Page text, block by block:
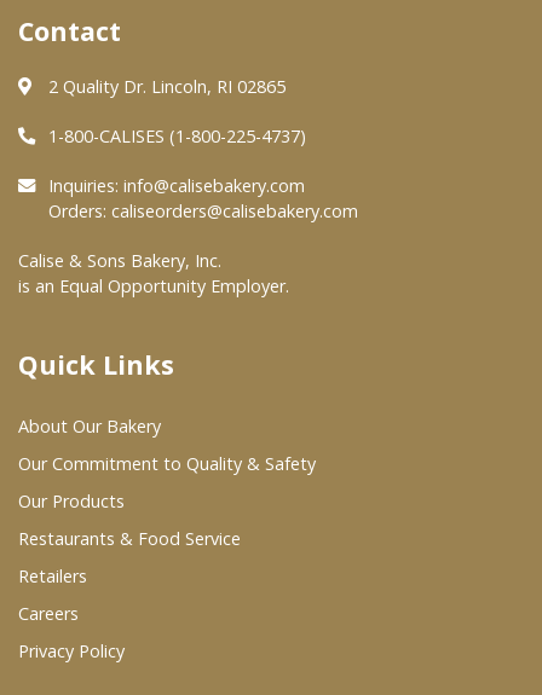
At Your Grocer
Retail Products
Where To Buy
Wholesale Partners
Restaurants & Food Service
Prepared Foods
In-Store Bakery
Careers
Contact
2 Quality Dr. Lincoln, RI 02865
1-800-CALISES (1-800-225-4737)
Inquiries: info@calisebakery.com
Orders: caliseorders@calisebakery.com
Calise & Sons Bakery, Inc.
is an Equal Opportunity Employer.
Quick Links
About Our Bakery
Our Commitment to Quality & Safety
Our Products
Restaurants & Food Service
Retailers
Careers
Privacy Policy